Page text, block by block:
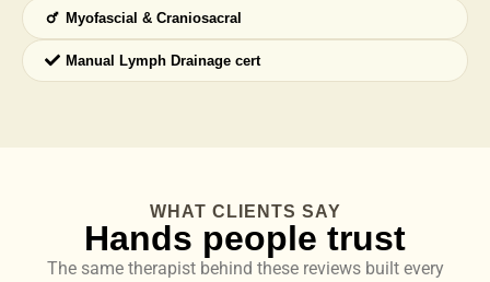
Myofascial & Craniosacral
Manual Lymph Drainage cert
WHAT CLIENTS SAY
Hands people trust
The same therapist behind these reviews built every